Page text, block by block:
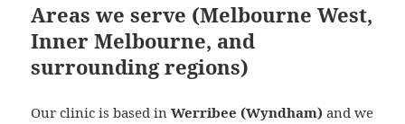
Areas we serve (Melbourne West,
Inner Melbourne, and
surrounding regions)
Our clinic is based inWerribee (Wyndham) and we